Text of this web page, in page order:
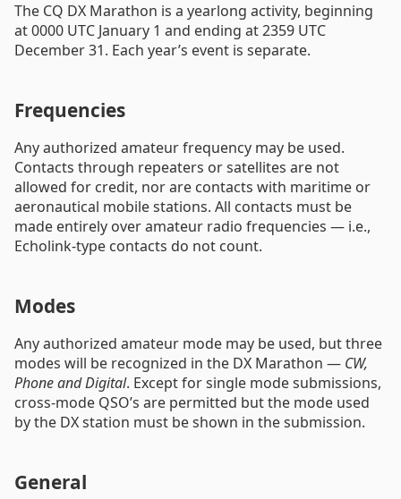
The CQ DX Marathon is a yearlong activity, beginning
at 0000 UTC January 1 and ending at 2359 UTC
December 31. Each year’s event is separate.
Frequencies
Any authorized amateur frequency may be used.
Contacts through repeaters or satellites are not
allowed for credit, nor are contacts with maritime or
aeronautical mobile stations. All contacts must be
made entirely over amateur radio frequencies — i.e.,
Echolink-type contacts do not count.
Modes
Any authorized amateur mode may be used, but three
modes will be recognized in the DX Marathon — CW,
Phone and Digital. Except for single mode submissions,
cross-mode QSO’s are permitted but the mode used
by the DX station must be shown in the submission.
General